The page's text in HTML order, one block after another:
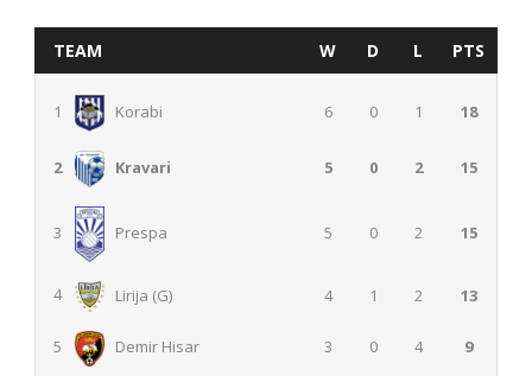
TEAM W D L PTS
1 Korabi 6 0 1 18
2 Kravari 5 0 2 15
3 Prespa 5 0 2 15
4 Lirija (G) 4 1 2 13
5 Demir Hisar 3 0 4 9